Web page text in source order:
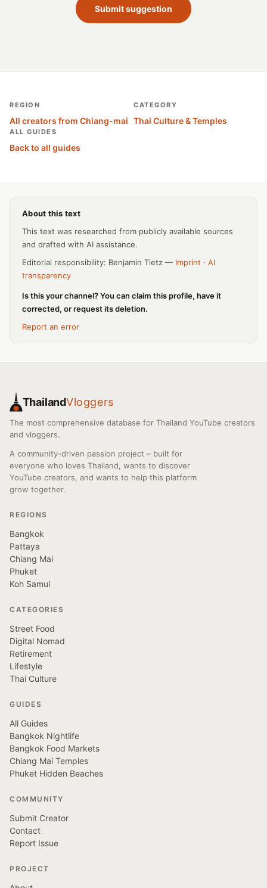
Submit suggestion
REGION
All creators from Chiang-mai
CATEGORY
Thai Culture & Temples
ALL GUIDES
Back to all guides
About this text
This text was researched from publicly available sources
and drafted with AI assistance.
Editorial responsibility: Benjamin Tietz — Imprint · AI
transparency
Is this your channel? You can claim this profile, have it
corrected, or request its deletion.
Report an error
ThailandVloggers
The most comprehensive database for Thailand YouTube creators
and vloggers.
A community-driven passion project – built for
everyone who loves Thailand, wants to discover
YouTube creators, and wants to help this platform
grow together.
REGIONS
Bangkok
Pattaya
Chiang Mai
Phuket
Koh Samui
CATEGORIES
Street Food
Digital Nomad
Retirement
Lifestyle
Thai Culture
GUIDES
All Guides
Bangkok Nightlife
Bangkok Food Markets
Chiang Mai Temples
Phuket Hidden Beaches
COMMUNITY
Submit Creator
Contact
Report Issue
PROJECT